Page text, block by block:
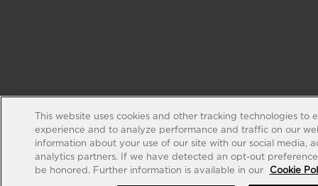
This website uses cookies and other tracking technologies to
experience and to analyze performance and traffic on our
information about your use of our site with our social media,
analytics partners. If we have detected an opt-out
be honored. Further information is available in our
Cookie